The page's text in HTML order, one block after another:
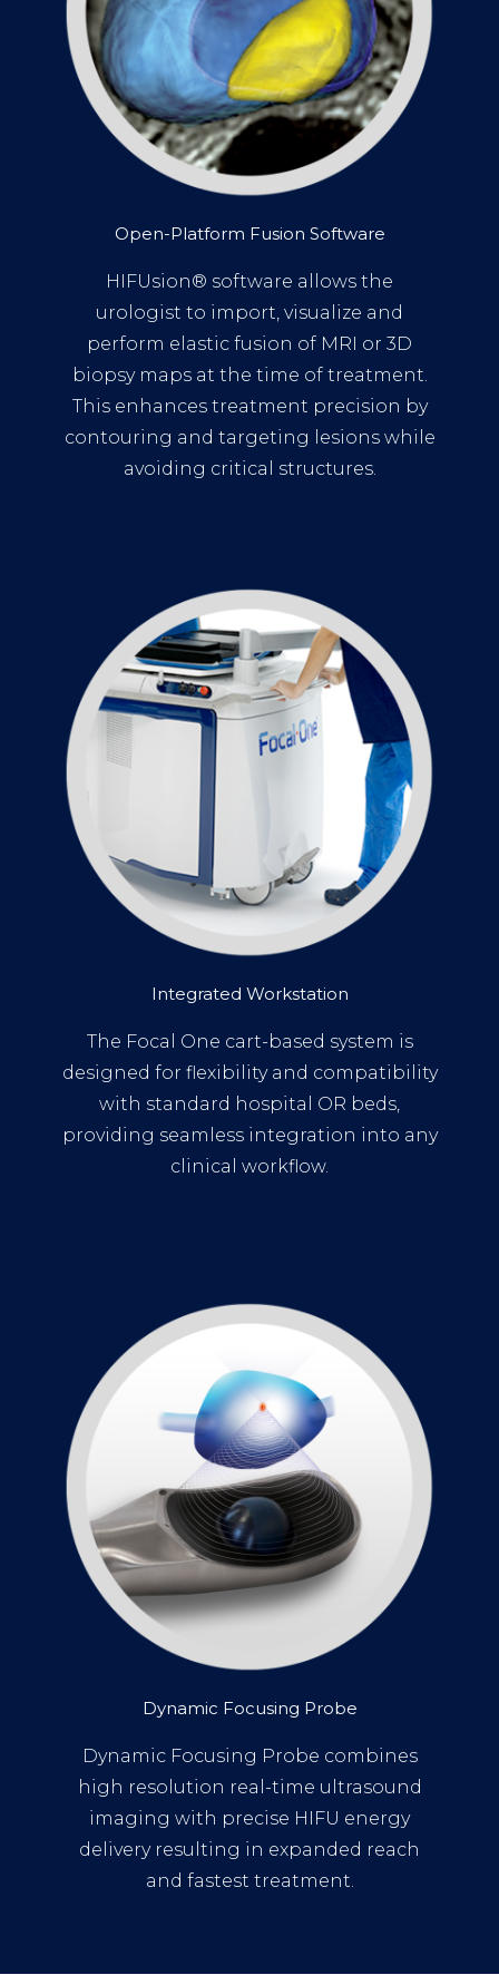
Open-Platform Fusion Software
HIFUsion® software allows the
urologist to import, visualize and
perform elastic fusion of MRI or 3D
biopsy maps at the time of treatment.
This enhances treatment precision by
contouring and targeting lesions while
avoiding critical structures.
Integrated Workstation
The Focal One cart-based system is
designed for flexibility and compatibility
with standard hospital OR beds,
providing seamless integration into any
clinical workflow.
Dynamic Focusing Probe
Dynamic Focusing Probe combines
high resolution real-time ultrasound
imaging with precise HIFU energy
delivery resulting in expanded reach
and fastest treatment.